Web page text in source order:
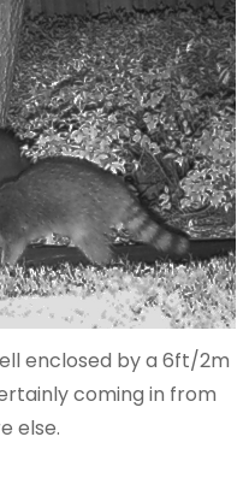
enclosed by a 6ft/2m
coming in from
else.